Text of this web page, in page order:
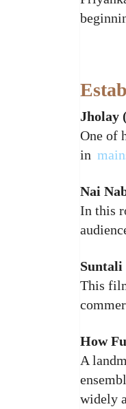
Jholay
One of
in
Nai
In this
Suntali
This
How
A
widely